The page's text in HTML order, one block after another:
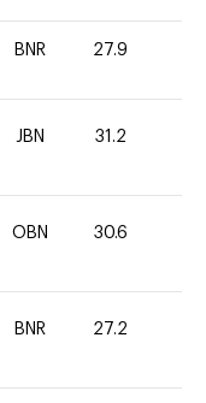
BNR 27.9
JBN 31.2
OBN 30.6
BNR 27.2